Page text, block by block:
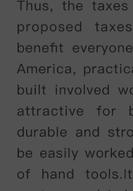
accommodate
.
The museum 's
,and apart from
offices, the
part of the
students
going
lessons , but it's
visitors, m